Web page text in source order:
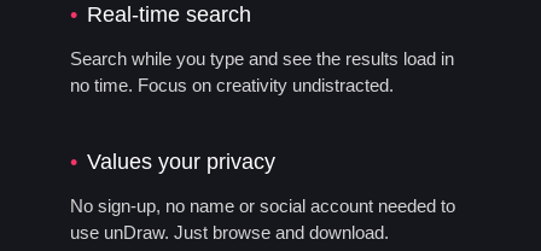
Real-time search
Search while you type and see the results load in
no time. Focus on creativity undistracted.
Values your privacy
No sign-up, no name or social account needed to
use unDraw. Just browse and download.